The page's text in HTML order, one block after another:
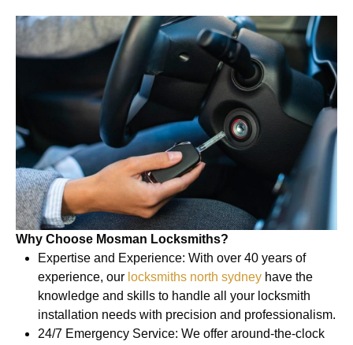
Why Choose Mosman Locksmiths?
Expertise and Experience: With over 40 years of
experience, our locksmiths north sydney have the
knowledge and skills to handle all your locksmith
installation needs with precision and professionalism.
24/7 Emergency Service: We offer around-the-clock